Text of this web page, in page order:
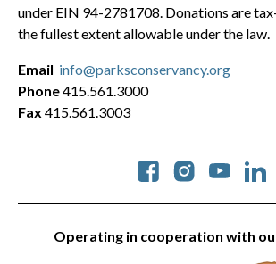
under EIN 94-2781708. Donations are
the fullest extent allowable under the law.
Operating in cooperation with
Social
Email info@parksconservancy.org
Phone415.561.3000
Fax 415.561.3003